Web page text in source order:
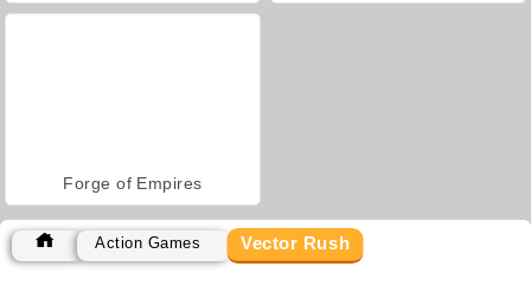
Forge of Empires
Action Games Vector Rush